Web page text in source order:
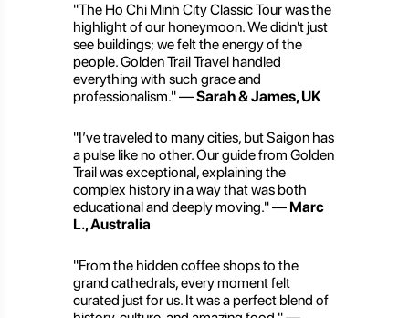
"The Ho Chi Minh City Classic Tour was the
highlight of our honeymoon. We didn't just
see buildings; we felt the energy of the
people. Golden Trail Travel handled
everything with such grace and
professionalism." —Sarah & James, UK
"I’ve traveled to many cities, but Saigon has
a pulse like no other. Our guide from Golden
Trail was exceptional, explaining the
complex history in a way that was both
educational and deeply moving." — Marc
L., Australia
"From the hidden coffee shops to the
grand cathedrals, every moment felt
curated just for us. It was a perfect blend of